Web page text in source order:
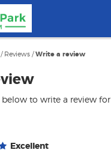
/ Reviews /Write a review
to write a review for
Excellent